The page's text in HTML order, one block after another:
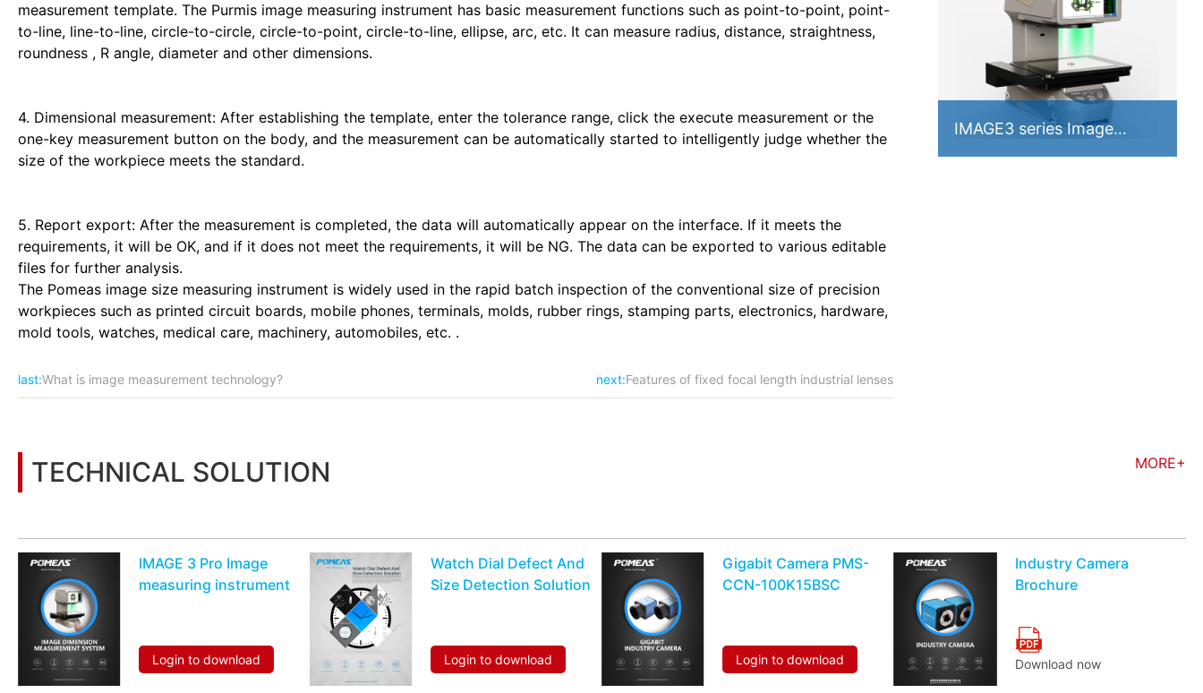
measurement template. The Purmis image measuring instrument has basic measurement functions such as point-to-point, point-
to-line, line-to-line, circle-to-circle, circle-to-point, circle-to-line, ellipse, arc, etc. It can measure radius, distance, straightness,
roundness , R angle, diameter and other dimensions.
4. Dimensional measurement: After establishing the template, enter the tolerance range, click the execute measurement or the
one-key measurement button on the body, and the measurement can be automatically started to intelligently judge whether the
size of the workpiece meets the standard.
5. Report export: After the measurement is completed, the data will automatically appear on the interface. If it meets the
requirements, it will be OK, and if it does not meet the requirements, it will be NG. The data can be exported to various editable
files for further analysis.
The Pomeas image size measuring instrument is widely used in the rapid batch inspection of the conventional size of precision
workpieces such as printed circuit boards, mobile phones, terminals, molds, rubber rings, stamping parts, electronics, hardware,
mold tools, watches, medical care, machinery, automobiles, etc. .
last:What is image measurement technology? next:Features of fixed focal length industrial lenses
IMAGE3 series Image
Measuring Instrument
TECHNICAL SOLUTION MORE+
IMAGE 3 Pro Image
measuring instrument
Login to download
Watch Dial Defect And
Size Detection Solution
Login to download
Gigabit Camera PMS-
CCN-100K15BSC
Login to download
Industry Camera
Brochure
Download now